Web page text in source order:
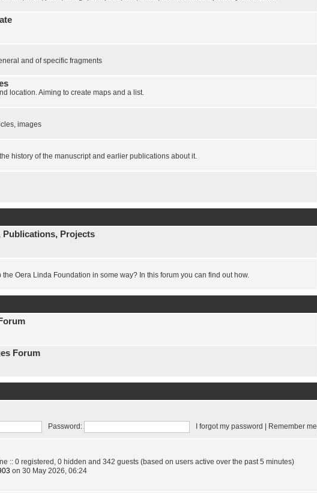
and of specific fragments
location. Aiming to create maps and a list.
images
history of the manuscript and earlier publications about it.
Publications, Projects
Oera Linda Foundation in some way? In this forum you can find out how.
Forum
Password: I forgot my password Remember me
:: 0 registered, 0 hidden and 342 guests (based on users active over the past 5 minutes)
on 30 May 2026, 06:24